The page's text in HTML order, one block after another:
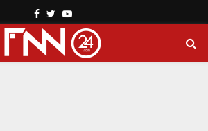
Facebook
TwitterYoutube